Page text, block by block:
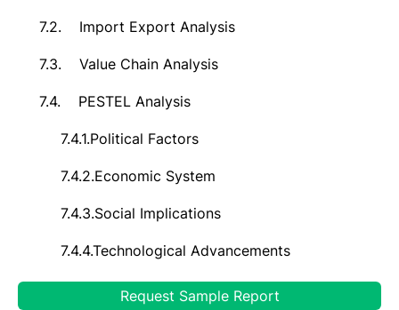
7.2. Import Export Analysis
7.3. Value Chain Analysis
7.4. PESTEL Analysis
7.4.1.Political Factors
7.4.2.Economic System
7.4.3.Social Implications
7.4.4.Technological Advancements
Environmental Impacts
Request Sample Report